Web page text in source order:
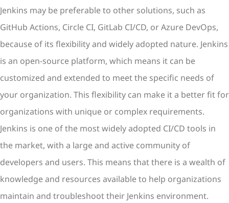
Jenkins may be preferable to other solutions, such as
GitHub Actions, Circle CI, GitLab CI/CD, or Azure DevOps,
because of its flexibility and widely adopted nature. Jenkins
is an open-source platform, which means it can be
customized and extended to meet the specific needs of
your organization. This flexibility can make it a better fit for
organizations with unique or complex requirements.
Jenkins is one of the most widely adopted CI/CD tools in
the market, with a large and active community of
developers and users. This means that there is a wealth of
knowledge and resources available to help organizations
maintain and troubleshoot their Jenkins environment.